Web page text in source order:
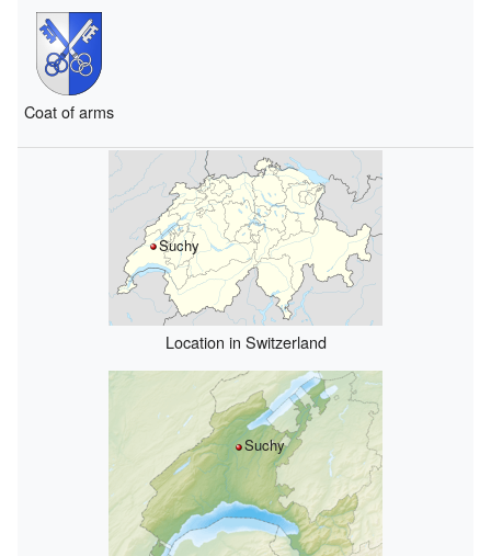
Coat of arms
Suchy
Location in Switzerland
Suchy